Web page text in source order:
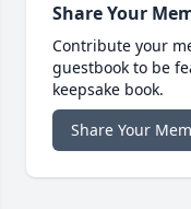
Share Your
Contribute your
guestbook to be
keepsake book.
Share Your